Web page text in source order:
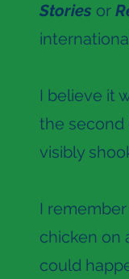
Stories or
I believe it
the second
visibly
I
chicken on
could